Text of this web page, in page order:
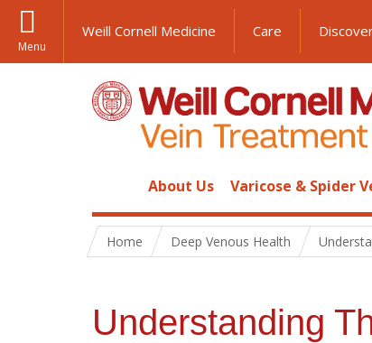
Menu
Weill Cornell Medicine Care
About Us Varicose & Spider
Home Deep Venous Health
Understanding